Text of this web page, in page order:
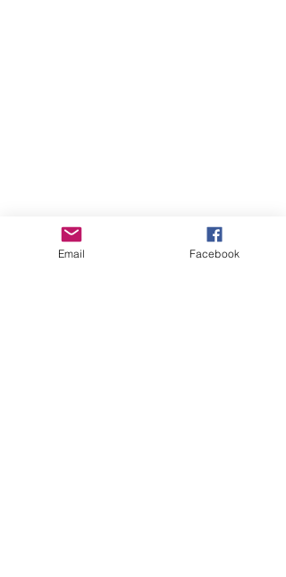
Email Facebook